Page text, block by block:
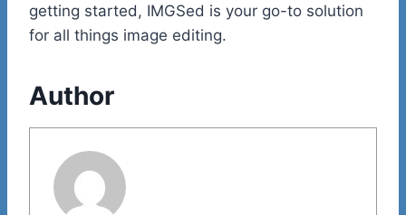
getting started, IMGSed is your go-to solution
for all things image editing.
Author